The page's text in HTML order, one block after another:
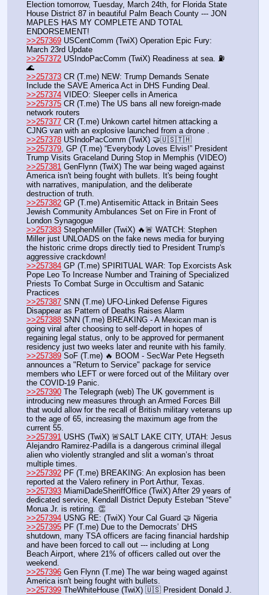
Election tomorrow, Tuesday, March 24th, for Florida State
House District 87 in beautiful Palm Beach County --- JON
MAPLES HAS MY COMPLETE AND TOTAL
ENDORSEMENT!
>>257369 USCentComm (TwiX) Operation Epic Fury:
March 23rd Update
>>257372 USIndoPacComm (TwiX) Readiness at sea. ⛽
🌊
>>257373 CR (T.me) NEW: Trump Demands Senate
Include the SAVE America Act in DHS Funding Deal.
>>257374 VIDEO: Sleeper cells in America
>>257375 CR (T.me) The US bans all new foreign-made
network routers
>>257377 CR (T.me) Unkown cartel hitmen attacking a
CJNG van with an explosive launched from a drone .
>>257378 USIndoPacComm (TwiX) 🤝🇺🇸🇹🇭
>>257379 , GP (T.me) “Everybody Loves Elvis!” President
Trump Visits Graceland During Stop in Memphis (VIDEO)
>>257381 GenFlynn (TwiX) The war being waged against
America isn't being fought with bullets. It's being fought
with narratives, manipulation, and the deliberate
destruction of truth.
>>257382 GP (T.me) Antisemitic Attack in Britain Sees
Jewish Community Ambulances Set on Fire in Front of
London Synagogue
>>257383 StephenMiller (TwiX) 🔥🚨 WATCH: Stephen
Miller just UNLOADS on the fake news media for burying
the historic crime drops directly tied to President Trump's
aggressive crackdown!
>>257384 GP (T.me) SPIRITUAL WAR: Top Exorcists Ask
Pope Leo To Increase Number and Training of Specialized
Priests To Combat Surge in Occultism and Satanic
Practices
>>257387 SNN (T.me) UFO-Linked Defense Figures
Disappear as Pattern of Deaths Raises Alarm
>>257388 SNN (T.me) BREAKING - A Mexican man is
going viral after choosing to self-deport in hopes of
regaining legal status, only to be approved for permanent
residency just two weeks later and reunite with his family.
>>257389 SoF (T.me) 🔥 BOOM - SecWar Pete Hegseth
announces a "Return to Service" package for service
members who LEFT or were forced out of the Military over
the COVID-19 Panic.
>>257390 The Telegraph (web) The UK government is
introducing new measures through an Armed Forces Bill
that would allow for the recall of British military veterans up
to the age of 65, increasing the maximum age from the
current 55.
>>257391 USHS (TwiX) 🚨SALT LAKE CITY, UTAH: Jesus
Alejandro Ramirez-Padilla is a dangerous criminal illegal
alien who violently strangled and slit a woman’s throat
multiple times.
>>257392 PF (T.me) BREAKING: An explosion has been
reported at the Valero refinery in Port Arthur, Texas.
>>257393 MiamiDadeSheriffOffice (TwiX) After 29 years of
dedicated service, Kendall District Deputy Esteban “Steve”
Morua Jr. is retiring. 👏
>>257394 USNG RE: (TwiX) Your Cal Guard 🤝 Nigeria
>>257395 PF (T.me) Due to the Democrats’ DHS
shutdown, many TSA officers are facing financial hardship
and have been forced to call out --- including at Long
Beach Airport, where 21% of officers called out over the
weekend.
>>257396 Gen Flynn (T.me) The war being waged against
America isn't being fought with bullets.
>>257399 TheWhiteHouse (TwiX) 🇺🇸 President Donald J.